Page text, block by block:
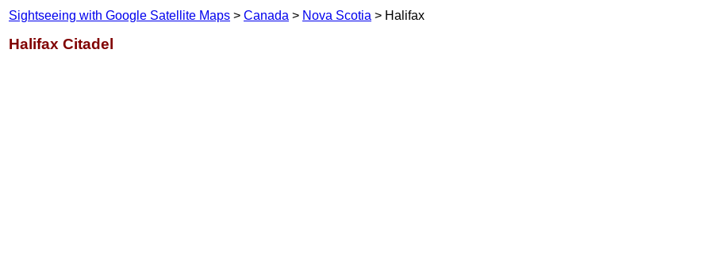
Sightseeing with Google Satellite Maps > Canada > Nova Scotia > Halifax
Halifax Citadel